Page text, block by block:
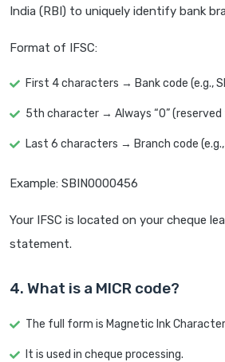
India (RBI) to uniquely identify bank
Format of IFSC:
First 4 characters → Bank code (e.g.,
5th character → Always “0”
Last 6 characters → Branch code
Example: SBIN0000456
Your IFSC is located on your cheque
statement.
4. What is a MICR code?
The full form is Magnetic Ink
It is used in cheque processing.